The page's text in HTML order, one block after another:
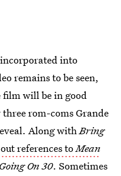
into
remains to be seen,
will be in good
rom-coms Grande
Along withBring
references toMean
On 30. Sometimes